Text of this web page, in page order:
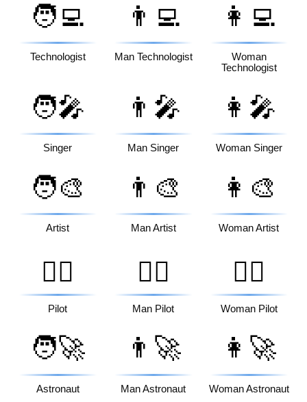
🧑‍💻
Technologist
👨‍💻
Man Technologist
👩‍💻
Woman
Technologist
🧑‍🎤
Singer
👨‍🎤
Man Singer
👩‍🎤
Woman Singer
🧑‍🎨
Artist
👨‍🎨
Man Artist
👩‍🎨
Woman Artist
🧑‍✈️
Pilot
👨‍✈️
Man Pilot
👩‍✈️
Woman Pilot
🧑‍🚀
Astronaut
👨‍🚀
Man Astronaut
👩‍🚀
Woman Astronaut